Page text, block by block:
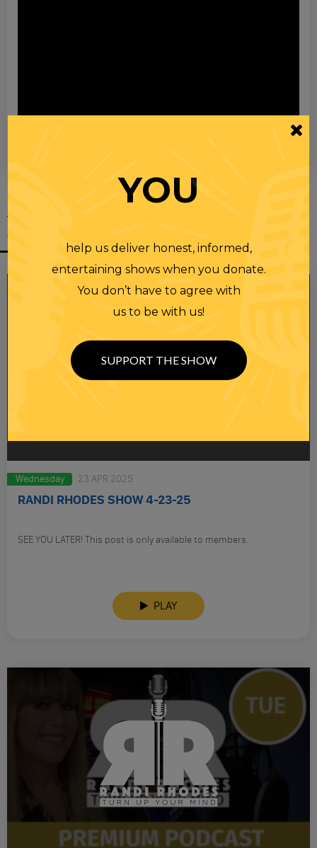
YOU MIGHT
ALSO LIKE
Wednesday 23 APR 2025
RANDI RHODES SHOW 4-23-25
SEE YOU LATER! This post is only available to members.
PLAY
YOU
help us deliver honest, informed,
entertaining shows when you donate.
You don’t have to agree with
us to be with us!
SUPPORT THE SHOW